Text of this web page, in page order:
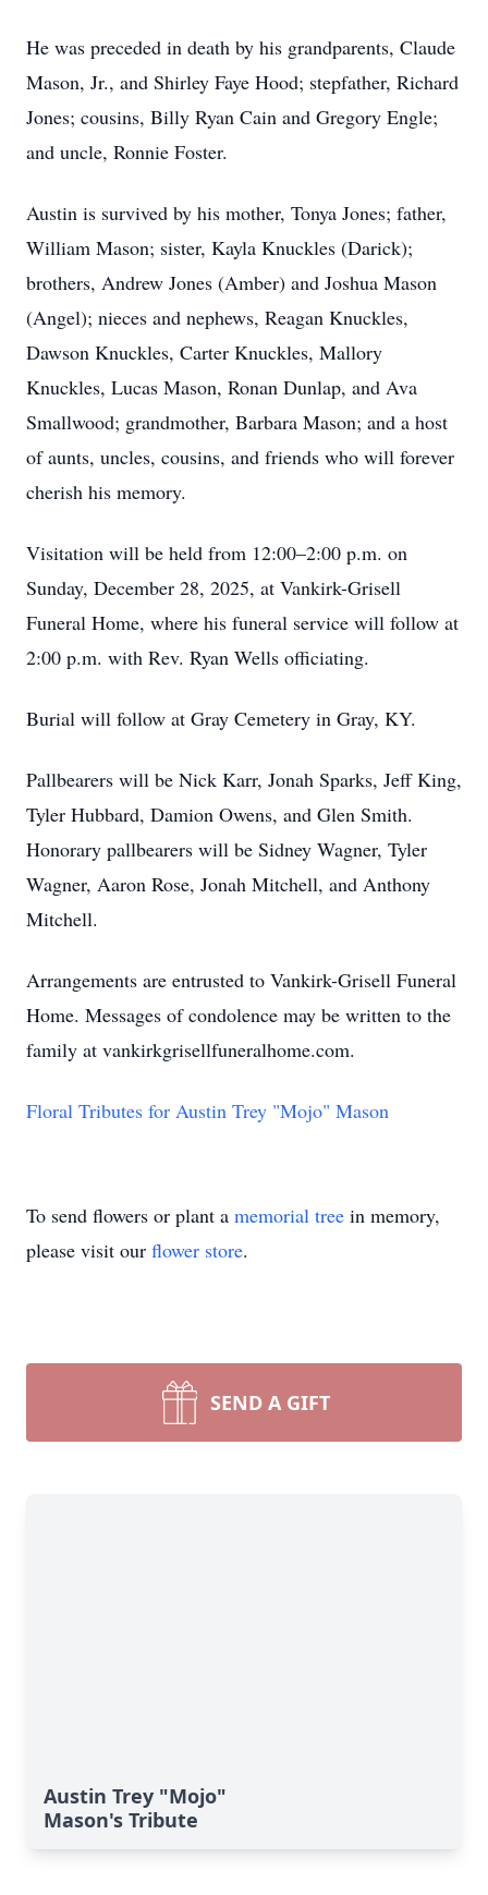
He was preceded in death by his grandparents, Claude
Mason, Jr., and Shirley Faye Hood; stepfather, Richard
Jones; cousins, Billy Ryan Cain and Gregory Engle;
and uncle, Ronnie Foster.
Austin is survived by his mother, Tonya Jones; father,
William Mason; sister, Kayla Knuckles (Darick);
brothers, Andrew Jones (Amber) and Joshua Mason
(Angel); nieces and nephews, Reagan Knuckles,
Dawson Knuckles, Carter Knuckles, Mallory
Knuckles, Lucas Mason, Ronan Dunlap, and Ava
Smallwood; grandmother, Barbara Mason; and a host
of aunts, uncles, cousins, and friends who will forever
cherish his memory.
Visitation will be held from 12:00–2:00 p.m. on
Sunday, December 28, 2025, at Vankirk-Grisell
Funeral Home, where his funeral service will follow at
2:00 p.m. with Rev. Ryan Wells officiating.
Burial will follow at Gray Cemetery in Gray, KY.
Pallbearers will be Nick Karr, Jonah Sparks, Jeff King,
Tyler Hubbard, Damion Owens, and Glen Smith.
Honorary pallbearers will be Sidney Wagner, Tyler
Wagner, Aaron Rose, Jonah Mitchell, and Anthony
Mitchell.
Arrangements are entrusted to Vankirk-Grisell Funeral
Home. Messages of condolence may be written to the
family at vankirkgrisellfuneralhome.com.
Floral Tributes for Austin Trey "Mojo" Mason
To send flowers or plant a memorial tree in memory,
please visit our flower store.
SEND A GIFT
Austin Trey "Mojo"
Mason's Tribute